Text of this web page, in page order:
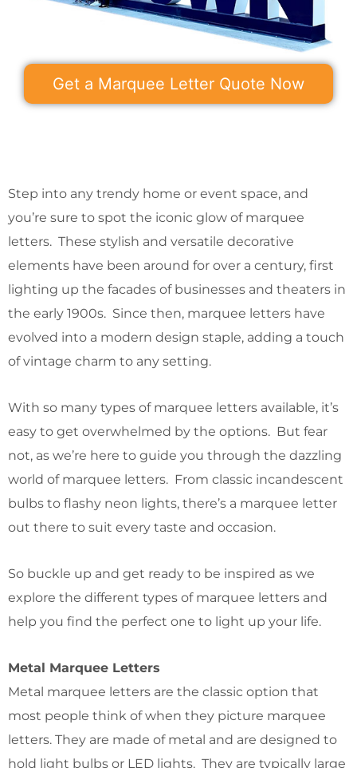
Get a Marquee Letter Quote Now
Step into any trendy home or event space, and
you’re sure to spot the iconic glow of marquee
letters. These stylish and versatile decorative
elements have been around for over a century, first
lighting up the facades of businesses and theaters in
the early 1900s. Since then, marquee letters have
evolved into a modern design staple, adding a touch
of vintage charm to any setting.
With so many types of marquee letters available, it’s
easy to get overwhelmed by the options. But fear
not, as we’re here to guide you through the dazzling
world of marquee letters. From classic incandescent
bulbs to flashy neon lights, there’s a marquee letter
out there to suit every taste and occasion.
So buckle up and get ready to be inspired as we
explore the different types of marquee letters and
help you find the perfect one to light up your life.
Metal Marquee Letters
Metal marquee letters are the classic option that
most people think of when they picture marquee
letters. They are made of metal and are designed to
hold light bulbs or LED lights. They are typically large